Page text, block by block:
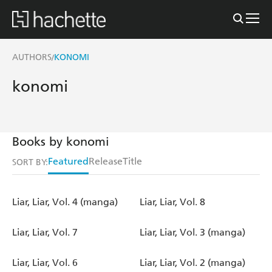
AUTHORS/KONOMI
konomi
Books by konomi
SORT BY:FeaturedReleaseTitle
Liar, Liar, Vol. 4 (manga) Liar, Liar, Vol. 8
Liar, Liar, Vol. 7 Liar, Liar, Vol. 3 (manga)
Liar, Liar, Vol. 6 Liar, Liar, Vol. 2 (manga)